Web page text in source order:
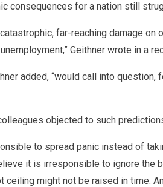
consequences for a nation still
far-reaching damage on
Geithner wrote in a
added, “would call into
objected to such
to spread panic instead of
it is irresponsible to ignore the
ceiling might not be raised in time.